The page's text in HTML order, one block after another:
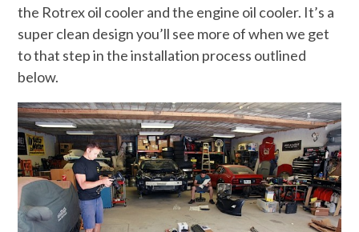
the Rotrex oil cooler and the engine oil cooler. It’s a
super clean design you’ll see more of when we get
to that step in the installation process outlined
below.